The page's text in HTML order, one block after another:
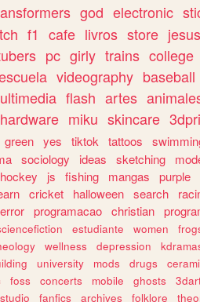
god electronic
f1 cafe livros store jesus
pc girly trains college
videography baseball
flash artes
hardware miku skincare
green yes tiktok tattoos
sociology ideas sketching
hockey js fishing mangas purple
cricket halloween search
programacao christian
estudiante women
wellness depression
university mods drugs
foss concerts mobile ghosts
fanfics archives folklore